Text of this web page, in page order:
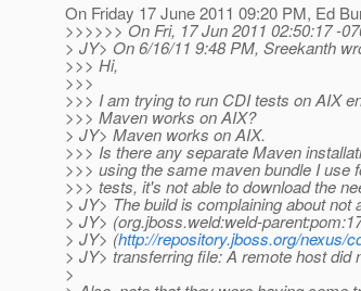
On Friday 17 June 2011 09:20 PM, Ed
>>>>>> On Fri, 17 Jun 2011 02:50:17 -
> JY> On 6/16/11 9:48 PM, Sreekanth
>>> Hi,
>>>
>>> I am trying to run CDI tests on AIX
>>> Maven works on AIX?
> JY> Maven works on AIX.
>>> Is there any separate Maven
>>> using the same maven bundle I use
>>> tests, it's not able to download the
> JY> The build is complaining about not
> JY> (org.jboss.weld:weld-
> JY> (http://repository.jboss.org/nexus/
> JY> transferring file: A remote host did
>